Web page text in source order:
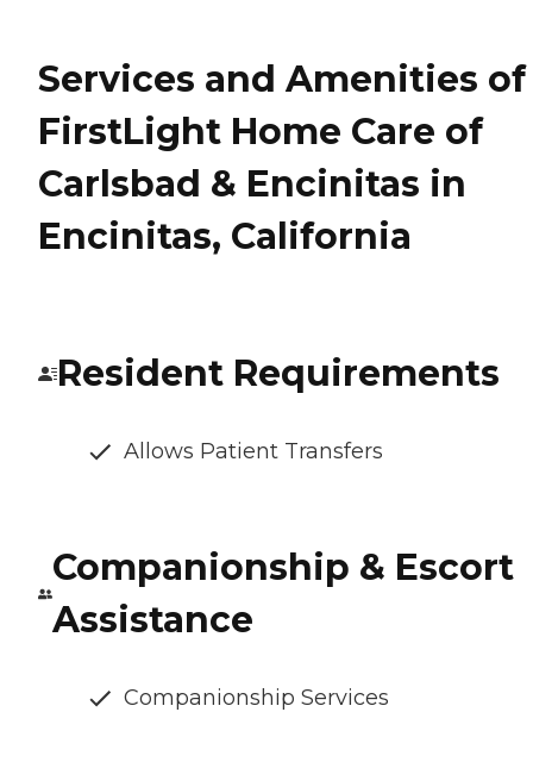
Services and Amenities of
FirstLight Home Care of
Carlsbad & Encinitas in
Encinitas, California
Resident Requirements
Allows Patient Transfers
Companionship & Escort
Assistance
Companionship Services